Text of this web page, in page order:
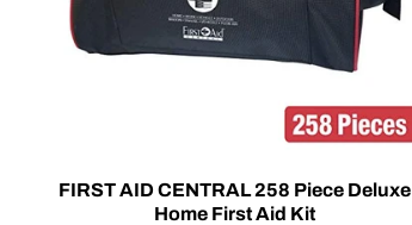
FIRST AID CENTRAL 258 Piece Deluxe
Home First Aid Kit